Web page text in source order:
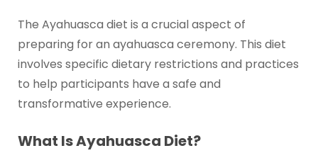
The Ayahuasca diet is a crucial aspect of
preparing for an ayahuasca ceremony. This diet
involves specific dietary restrictions and practices
to help participants have a safe and
transformative experience.
What Is Ayahuasca Diet?